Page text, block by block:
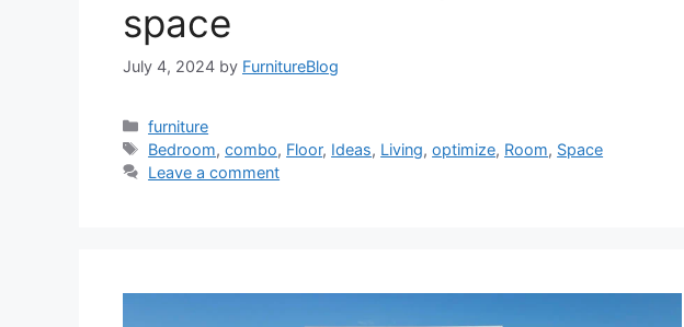
space
July 4, 2024 by FurnitureBlog
Categories
furniture
Tags
Bedroom,combo, Floor, Ideas, Living,optimize, Room, Space
Leave a comment